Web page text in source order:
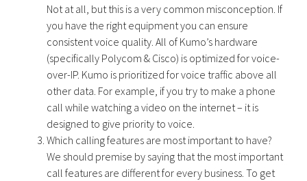
Not at all, but this is a very common misconception. If
you have the right equipment you can ensure
consistent voice quality. All of Kumo’s hardware
(specifically Polycom & Cisco) is optimized for voice-
over-IP. Kumo is prioritized for voice traffic above all
other data. For example, if you try to make a phone
call while watching a video on the internet – it is
designed to give priority to voice.
Which calling features are most important to have?
We should premise by saying that the most important
call features are different for every business. To get